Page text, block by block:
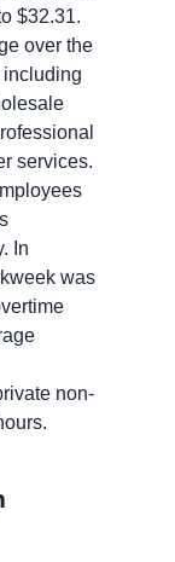
$32.31.
over the
including
services.
In
was
non-